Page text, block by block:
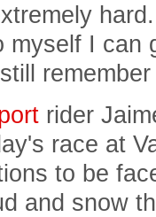
myself I can
rider
race at
to be
and snow